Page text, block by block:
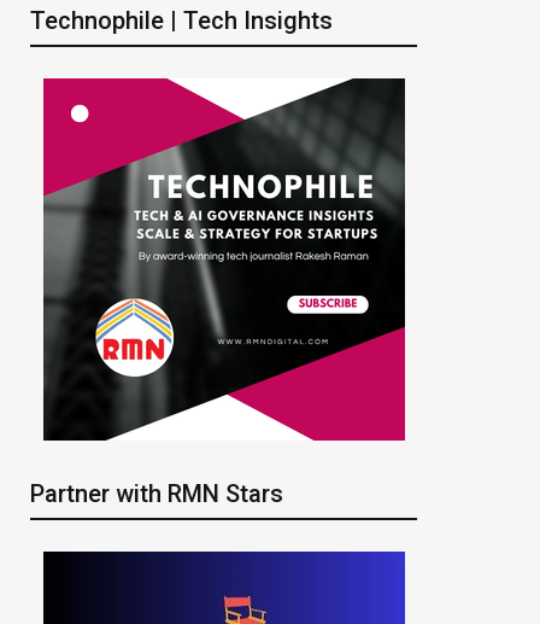
Technophile | Tech Insights
Partner with RMN Stars